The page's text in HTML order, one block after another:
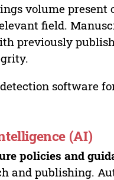
volume
field.
previously
software
(AI)
policies and
and publishing.